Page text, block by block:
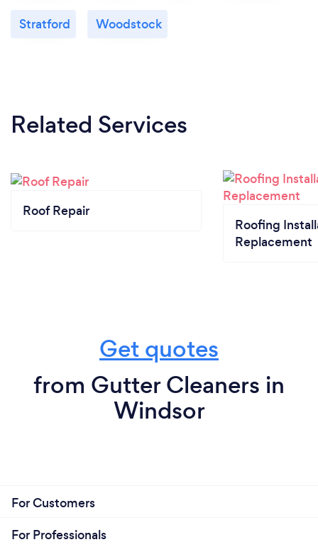
Stratford Woodstock
Related Services
Roof Repair
Roofing
Replacement
Get quotes
from Gutter Cleaners in
Windsor
For Customers
For Professionals